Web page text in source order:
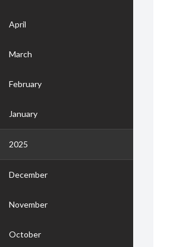
April
March
February
January
2025
December
November
October